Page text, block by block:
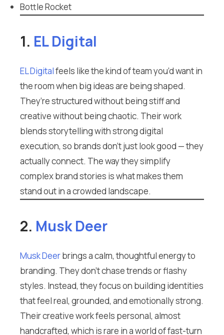
Bottle Rocket
1. EL Digital
EL Digitalfeels like the kind of team you’d want in
the room when big ideas are being shaped.
They’re structured without being stiff and
creative without being chaotic. Their work
blends storytelling with strong digital
execution, so brands don’t just look good — they
actually connect. The way they simplify
complex brand stories is what makes them
stand out in a crowded landscape.
2. Musk Deer
Musk Deerbrings a calm, thoughtful energy to
branding. They don’t chase trends or flashy
styles. Instead, they focus on building identities
that feel real, grounded, and emotionally strong.
Their creative work feels personal, almost
handcrafted, which is rare in a world of fast-turn